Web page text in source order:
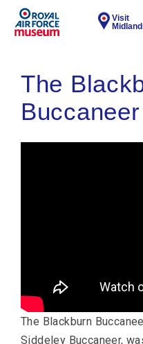
Visit
The
Buccaneer
The Blackburn
Siddeley Buccaneer,